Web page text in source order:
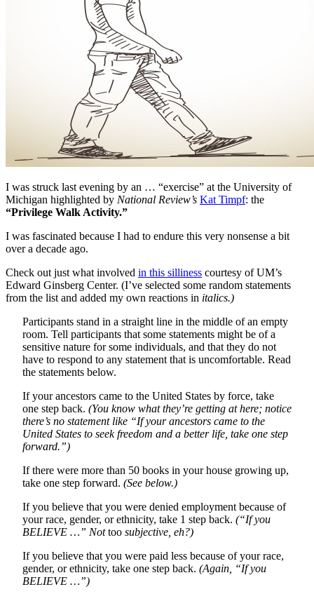
I was struck last evening by an … “exercise” at the University of
Michigan highlighted by National Review’s Kat Timpf: the
“Privilege Walk Activity.”
I was fascinated because I had to endure this very nonsense a bit
over a decade ago.
Check out just what involved in this silliness courtesy of UM’s
Edward Ginsberg Center. (I’ve selected some random statements
from the list and added my own reactions in italics.)
Participants stand in a straight line in the middle of an empty
room. Tell participants that some statements might be of a
sensitive nature for some individuals, and that they do not
have to respond to any statement that is uncomfortable. Read
the statements below.
If your ancestors came to the United States by force, take
one step back. (You know what they’re getting at here; notice
there’s no statement like “If your ancestors came to the
United States to seek freedom and a better life, take one step
forward.”)
If there were more than 50 books in your house growing up,
take one step forward. (See below.)
If you believe that you were denied employment because of
your race, gender, or ethnicity, take 1 step back. (“If you
BELIEVE …” Nottoo subjective, eh?)
If you believe that you were paid less because of your race,
gender, or ethnicity, take one step back. (Again, “If you
BELIEVE …”)